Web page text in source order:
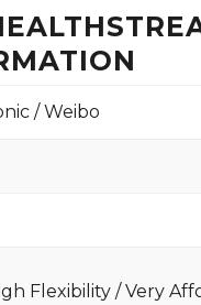
/ Weibo
Flexibility / Very